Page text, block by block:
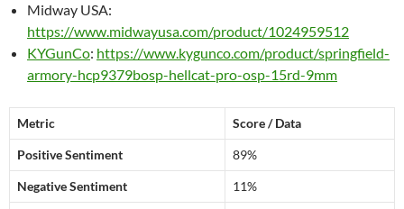
Midway USA:
https://www.midwayusa.com/product/1024959512
KYGunCo: https://www.kygunco.com/product/springfield-
armory-hcp9379bosp-hellcat-pro-osp-15rd-9mm
Metric Score / Data
Positive Sentiment 89%
Negative Sentiment 11%